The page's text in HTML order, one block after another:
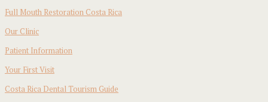
Full Mouth Restoration Costa Rica
Our Clinic
Patient Information
Your First Visit
Costa Rica Dental Tourism Guide